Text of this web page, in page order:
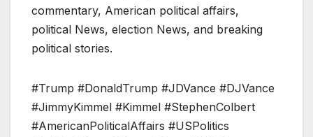
commentary, American political affairs,
political News, election News, and breaking
political stories.
#Trump #DonaldTrump #JDVance #DJVance
#JimmyKimmel #Kimmel #StephenColbert
#AmericanPoliticalAffairs #USPolitics